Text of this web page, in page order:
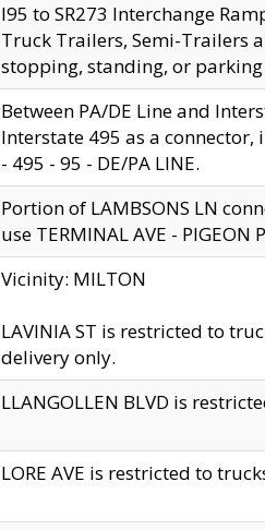
I95 to SR273 Interchange
Truck Trailers, Semi-Trailers
stopping, standing, or
Between PA/DE Line and
Interstate 495 as a connector,
- 495 - 95 - DE/PA LINE.
Portion of LAMBSONS LN
use TERMINAL AVE - PIGEON
Vicinity: MILTON
LAVINIA ST is restricted to
delivery only.
LLANGOLLEN BLVD is
LORE AVE is restricted to